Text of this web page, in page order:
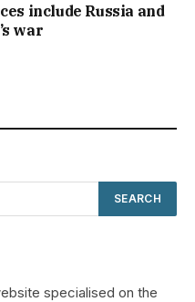
include Russia and
war
specialised on the